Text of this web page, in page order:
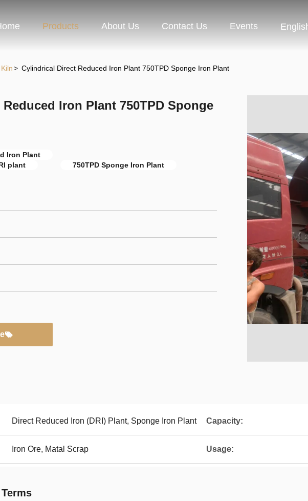
Products About Us Contact Us Events
> Cylindrical Direct Reduced Iron Plant 750TPD Sponge Iron Plant
Iron Plant 750TPD Sponge
Iron Plant
plant
750TPD Sponge Iron Plant
Direct Reduced Iron (DRI) Plant, Sponge Iron Plant Capacity:
Iron Ore, Matal Scrap Usage: